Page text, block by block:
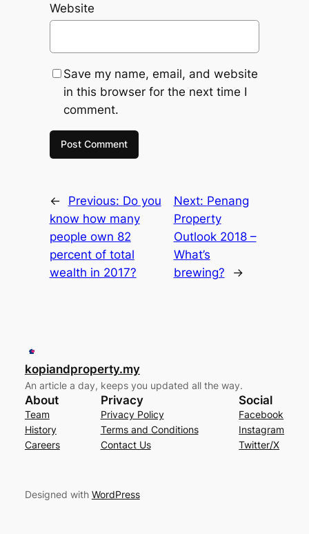
Website
Save my name, email, and website
in this browser for the next time I
comment.
← Previous: Do you
know how many
people own 82
percent of total
wealth in 2017?
Next: Penang
Property
Outlook 2018 –
What’s
brewing?
→
kopiandproperty.my
An article a day, keeps you updated all the way.
About
Team
History
Careers
Privacy
Privacy Policy
Terms and Conditions
Contact Us
Social
Facebook
Instagram
Twitter/X
Designed with WordPress